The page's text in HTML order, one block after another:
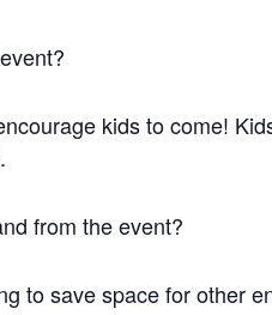
kids to come!
from the event?
to save space for other